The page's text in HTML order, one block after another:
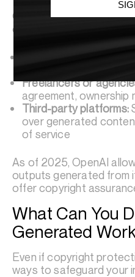
Ownership often hinges
example:
In-house work:
their job, the
Freelancers or
agreement, ownership
Third-party platforms:
over generated
of service
As of 2025, OpenAI
outputs generated from
offer copyright
What Can You
Generated
Even if copyright
ways to safeguard your